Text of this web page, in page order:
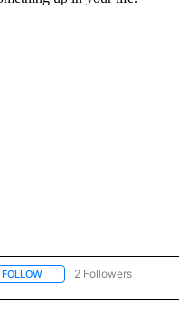
FOLLOWFOLLOW "BLACKFOOT" TO
2 Followers